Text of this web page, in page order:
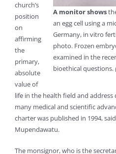
A monitor shows
an egg cell using a
Germany, in vitro
photo. Frozen
examined in the
bioethical questions.
church’s
position
on
affirming
the
primary,
absolute
value of
life in the health field and
many medical and scientific
charter was published in 1994,
Mupendawatu.
The monsignor, who is the